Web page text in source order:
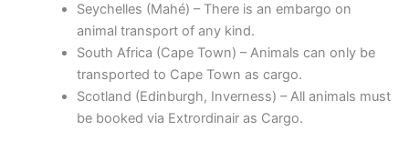
Seychelles (Mahé) – There is an embargo on
animal transport of any kind.
South Africa (Cape Town) – Animals can only be
transported to Cape Town as cargo.
Scotland (Edinburgh, Inverness) – All animals must
be booked via Extrordinair as Cargo.